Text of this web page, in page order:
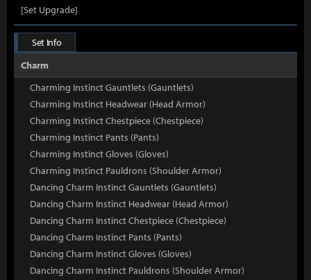
[Set Upgrade]
Set Info
Charm
Charming Instinct Gauntlets (Gauntlets)
Charming Instinct Headwear (Head Armor)
Charming Instinct Chestpiece (Chestpiece)
Charming Instinct Pants (Pants)
Charming Instinct Gloves (Gloves)
Charming Instinct Pauldrons (Shoulder Armor)
Dancing Charm Instinct Gauntlets (Gauntlets)
Dancing Charm Instinct Headwear (Head Armor)
Dancing Charm Instinct Chestpiece (Chestpiece)
Dancing Charm Instinct Pants (Pants)
Dancing Charm Instinct Gloves (Gloves)
Dancing Charm Instinct Pauldrons (Shoulder Armor)